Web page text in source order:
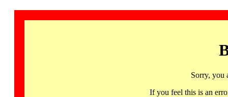
Sorry, you
If you feel this is an